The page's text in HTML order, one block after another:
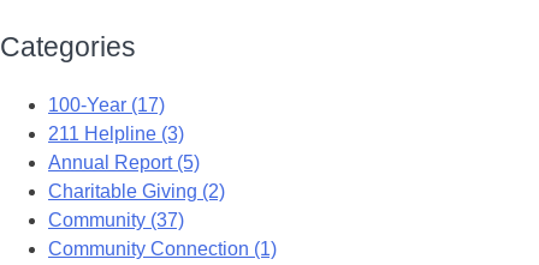
Categories
100-Year (17)
211 Helpline (3)
Annual Report (5)
Charitable Giving (2)
Community (37)
Community Connection (1)